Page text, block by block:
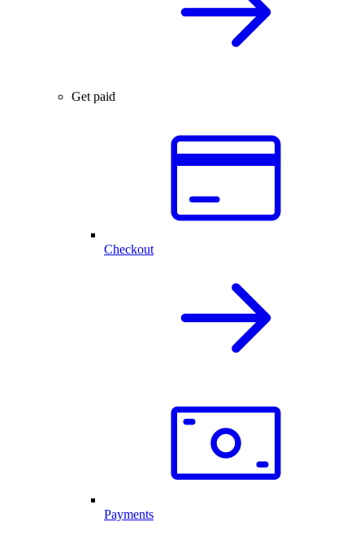
Get paid
Checkout
Payments